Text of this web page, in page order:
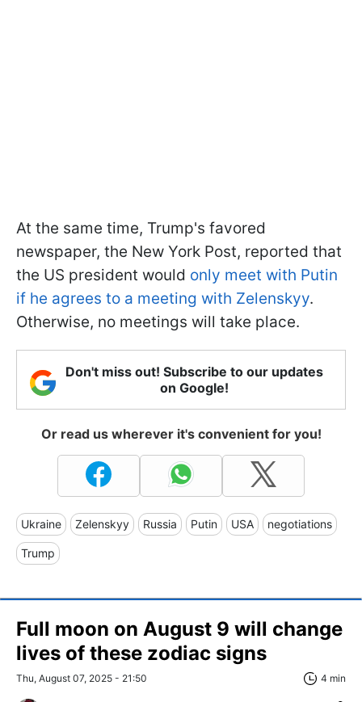
At the same time, Trump's favored
newspaper, the New York Post, reported that
the US president would only meet with Putin
if he agrees to a meeting with Zelenskyy.
Otherwise, no meetings will take place.
Don't miss out! Subscribe to our updates
on Google!
Or read us wherever it's convenient for you!
Ukraine Zelenskyy Russia Putin USA negotiations
Trump
Full moon on August 9 will change
lives of these zodiac signs
Thu, August 07, 2025 - 21:50 4 min